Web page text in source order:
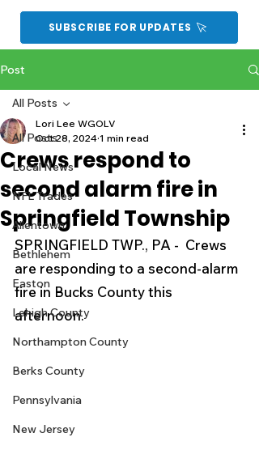
SUBSCRIBE FOR UPDATES
Post
All Posts
Local News
NFL Trades
Allentown
Bethlehem
Easton
Lehigh County
Northampton County
Berks County
Pennsylvania
New Jersey
All Posts
Crews respond to
second alarm fire in
Springfield Township
Lori Lee WGOLV
Oct 28, 2024 1 min read
SPRINGFIELD TWP., PA -  Crews
are responding to a second-alarm
fire in Bucks County this
afternoon.